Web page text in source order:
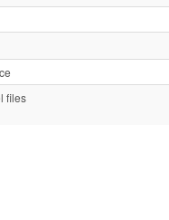
files